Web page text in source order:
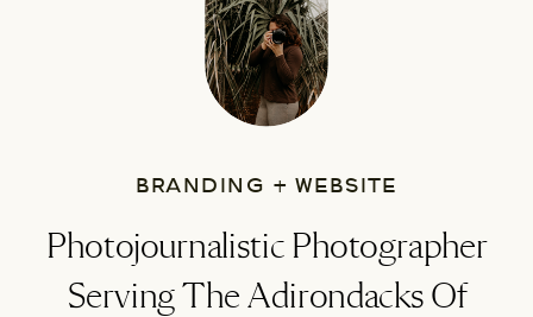
BRANDING + WEBSITE
Photojournalistic Photographer
Serving The Adirondacks Of